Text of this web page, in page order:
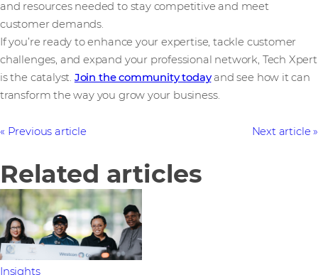
and resources needed to stay competitive and meet
customer demands.
If you’re ready to enhance your expertise, tackle customer
challenges, and expand your professional network, Tech Xpert
is the catalyst. Join the community todayand see how it can
transform the way you grow your business.
Previous article Next article
Related articles
Insights